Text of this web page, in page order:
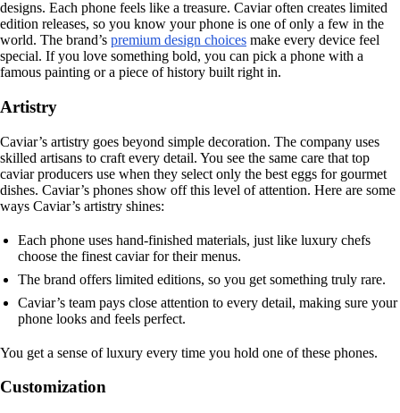
designs. Each phone feels like a treasure. Caviar often creates limited
edition releases, so you know your phone is one of only a few in the
world. The brand’s premium design choices make every device feel
special. If you love something bold, you can pick a phone with a
famous painting or a piece of history built right in.
Artistry
Caviar’s artistry goes beyond simple decoration. The company uses
skilled artisans to craft every detail. You see the same care that top
caviar producers use when they select only the best eggs for gourmet
dishes. Caviar’s phones show off this level of attention. Here are some
ways Caviar’s artistry shines:
Each phone uses hand-finished materials, just like luxury chefs
choose the finest caviar for their menus.
The brand offers limited editions, so you get something truly rare.
Caviar’s team pays close attention to every detail, making sure your
phone looks and feels perfect.
You get a sense of luxury every time you hold one of these phones.
Customization